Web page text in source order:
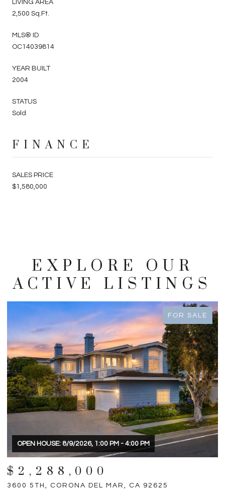
LIVING AREA
2,500 Sq.Ft.
MLS® ID
OC14039814
YEAR BUILT
2004
STATUS
Sold
FINANCE
SALES PRICE
$1,580,000
EXPLORE OUR
ACTIVE LISTINGS
FOR SALE
OPEN HOUSE: 8/9/2026, 1:00 PM - 4:00 PM
$2,288,000
3600 5TH, CORONA DEL MAR, CA 92625